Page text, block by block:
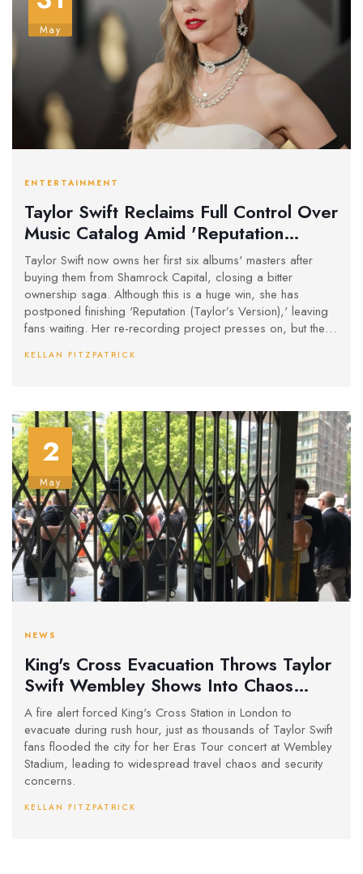
May
ENTERTAINMENT
Taylor Swift Reclaims Full Control Over
Music Catalog Amid 'Reputation
(Taylor’s Version)' Delay
Taylor Swift now owns her first six albums' masters after
buying them from Shamrock Capital, closing a bitter
ownership saga. Although this is a huge win, she has
postponed finishing 'Reputation (Taylor’s Version),' leaving
fans waiting. Her re-recording project presses on, but the
KELLAN FITZPATRICK
2
May
NEWS
King's Cross Evacuation Throws Taylor
Swift Wembley Shows Into Chaos
During Evening Rush
A fire alert forced King's Cross Station in London to
evacuate during rush hour, just as thousands of Taylor Swift
fans flooded the city for her Eras Tour concert at Wembley
Stadium, leading to widespread travel chaos and security
concerns.
KELLAN FITZPATRICK